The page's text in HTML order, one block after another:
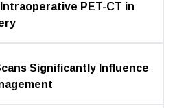
PET-CT in
Significantly Influence